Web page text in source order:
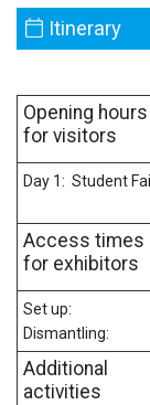
Itinerary
Opening hours
for visitors
Day 1: Student
Access times
for exhibitors
Set up:
Dismantling:
Additional
activities